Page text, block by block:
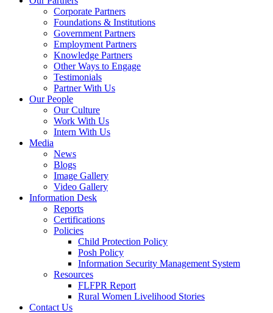
Corporate Partners
Foundations & Institutions
Government Partners
Employment Partners
Knowledge Partners
Other Ways to Engage
Testimonials
Partner With Us
Our People
Our Culture
Work With Us
Intern With Us
Media
News
Blogs
Image Gallery
Video Gallery
Information Desk
Reports
Certifications
Policies
Child Protection Policy
Posh Policy
Information Security Management System
Resources
FLFPR Report
Rural Women Livelihood Stories
Contact Us